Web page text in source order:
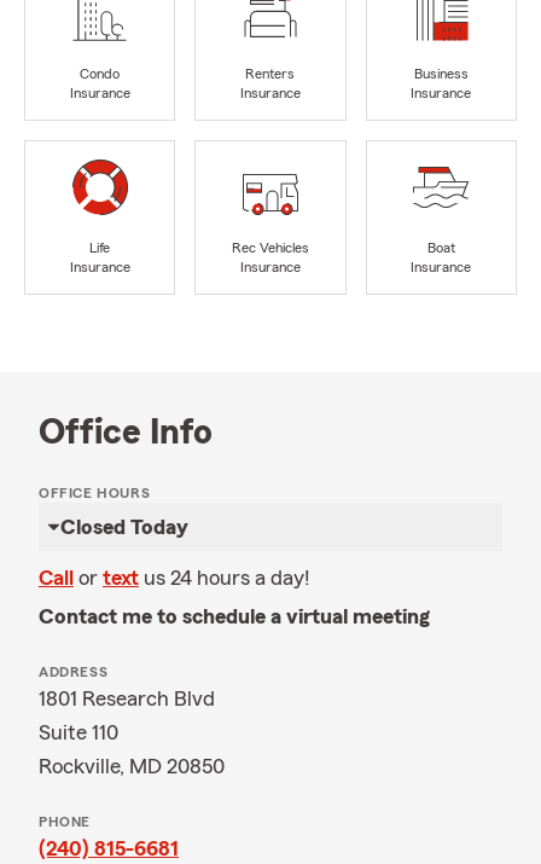
Condo
Insurance
Renters
Insurance
Business
Insurance
Life
Insurance
Rec Vehicles
Insurance
Boat
Insurance
Office Info
OFFICE HOURS
Closed Today
Call or text us 24 hours a day!
Contact me to schedule a virtual meeting
ADDRESS
1801 Research Blvd
Suite 110
Rockville, MD 20850
PHONE
(240) 815-6681